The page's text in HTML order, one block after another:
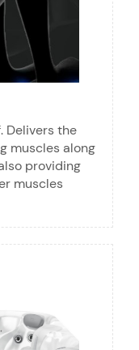
Delivers the
muscles along
providing
muscles